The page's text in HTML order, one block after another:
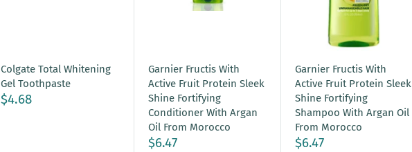
Colgate Total Whitening
Gel Toothpaste
$4.68
Garnier Fructis With
Active Fruit Protein Sleek
Shine Fortifying
Conditioner With Argan
Oil From Morocco
$6.47
Garnier Fructis With
Active Fruit Protein Sleek
Shine Fortifying
Shampoo With Argan Oil
From Morocco
$6.47